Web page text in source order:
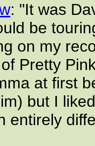
: "It was
be
on my
Pretty
at first
but I
entirely